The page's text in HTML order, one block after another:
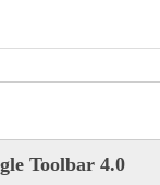
Toolbar 4.0